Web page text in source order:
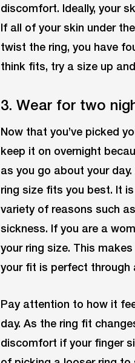
discomfort. Ideally, your
If all of your skin under
twist the ring, you have
think fits, try a size up
3. Wear for two
Now that you’ve picked
keep it on overnight
as you go about your
ring size fits you best. It
variety of reasons such
sickness. If you are a
your ring size. This
your fit is perfect through
Pay attention to how it
day. As the ring fit
discomfort if your finger